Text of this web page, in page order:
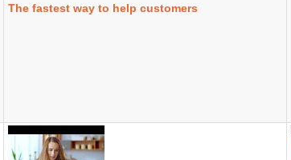
The fastest way to help customers